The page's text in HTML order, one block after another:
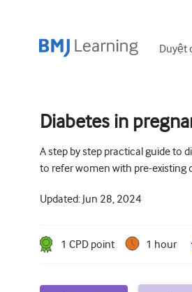
Duyệt
Diabetes in
A step by step practical guide to
to refer women with pre-existing
Updated: Jun 28, 2024
1 CPD point 1 hour